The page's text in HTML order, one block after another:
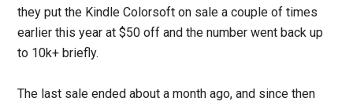
they put the Kindle Colorsoft on sale a couple of times
earlier this year at $50 off and the number went back up
to 10k+ briefly.
The last sale ended about a month ago, and since then